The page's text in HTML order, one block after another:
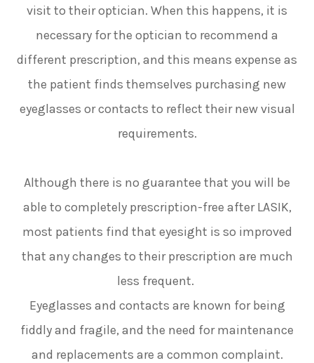
visit to their optician. When this happens, it is
necessary for the optician to recommend a
different prescription, and this means expense as
the patient finds themselves purchasing new
eyeglasses or contacts to reflect their new visual
requirements.
Although there is no guarantee that you will be
able to completely prescription-free after LASIK,
most patients find that eyesight is so improved
that any changes to their prescription are much
less frequent.
Eyeglasses and contacts are known for being
fiddly and fragile, and the need for maintenance
and replacements are a common complaint.